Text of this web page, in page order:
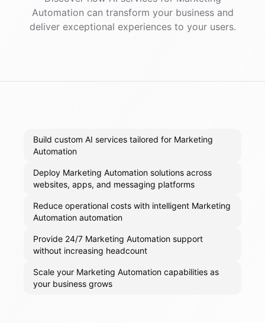
Automation can transform your business and
deliver exceptional experiences to your users.
Build custom AI services tailored for Marketing
Automation
Deploy Marketing Automation solutions across
websites, apps, and messaging platforms
Reduce operational costs with intelligent Marketing
Automation automation
Provide 24/7 Marketing Automation support
without increasing headcount
Scale your Marketing Automation capabilities as
your business grows